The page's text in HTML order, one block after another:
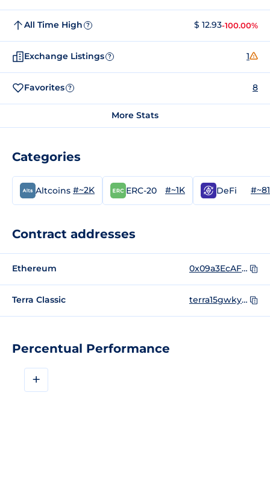
Percentual Performance
+
All Time High ? $ 12.93-100.00%
Exchange Listings ? 1
Favorites ? 8
More Stats
Categories
Altcoins #~2K ERC-20 #~1K DeFi
Contract addresses
Ethereum 0x09a3EcAFa817268f77BE1283176B946C4ff2E608
Terra Classic terra15gwkyepfc6xgca5t5zefzwy42uts8l2m4g40k6